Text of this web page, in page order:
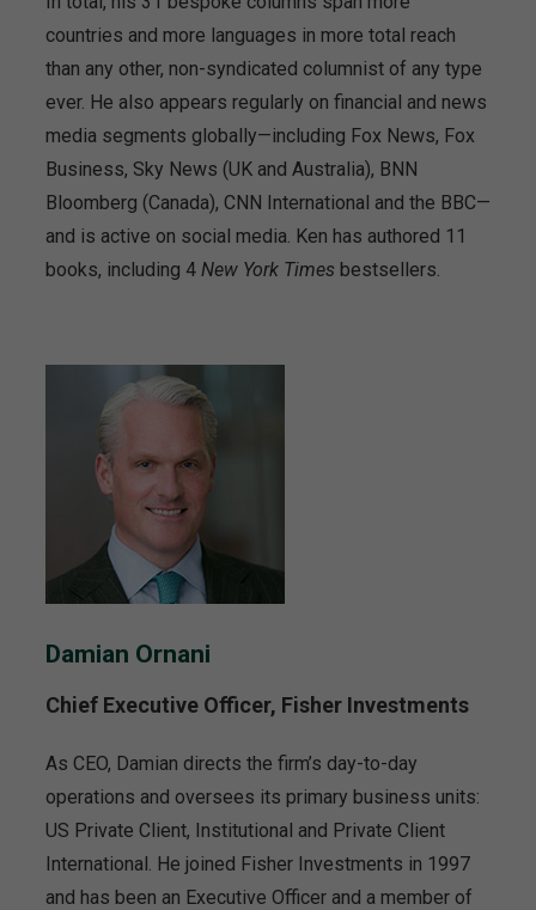
countries and more languages in more total reach
than any other, non-syndicated columnist of any type
ever. He also appears regularly on financial and news
media segments globally—including Fox News, Fox
Business, Sky News (UK and Australia), BNN
Bloomberg (Canada), CNN International and the BBC—
and is active on social media. Ken has authored 11
books, including 4 New York Times bestsellers.
Damian Ornani
Chief Executive Officer, Fisher Investments
As CEO, Damian directs the firm’s day-to-day
operations and oversees its primary business units:
US Private Client, Institutional and Private Client
International. He joined Fisher Investments in 1997
and has been an Executive Officer and a member of